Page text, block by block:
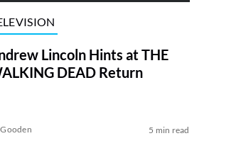
Lincoln Hints at THE
DEAD Return
5 min read